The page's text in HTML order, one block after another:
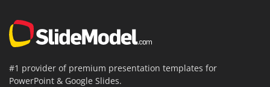
#1 provider of premium presentation templates for
PowerPoint & Google Slides.